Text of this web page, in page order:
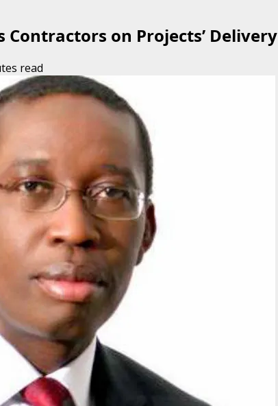
Contractors on Projects’ Delivery
read